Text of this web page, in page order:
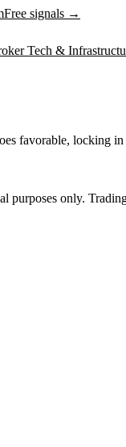
Free signals →
Tech &
favorable,
purposes only.